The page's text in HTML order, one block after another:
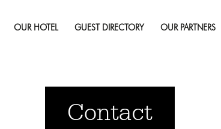
OUR HOTEL GUEST DIRECTORY OUR PARTNERS
Contact